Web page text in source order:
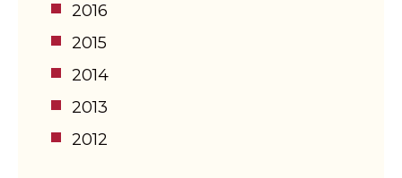
2016
2015
2014
2013
2012